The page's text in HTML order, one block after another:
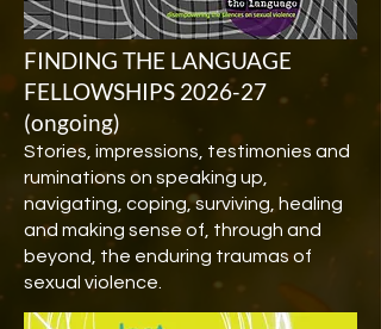
FINDING THE LANGUAGE
FELLOWSHIPS 2026-27
(ongoing)
Stories, impressions, testimonies and
ruminations on speaking up,
navigating, coping, surviving, healing
and making sense of, through and
beyond, the enduring traumas of
sexual violence.